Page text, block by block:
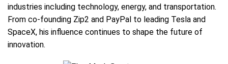
industries including technology, energy, and transportation.
From co-founding Zip2 and PayPal to leading Tesla and
SpaceX, his influence continues to shape the future of
innovation.